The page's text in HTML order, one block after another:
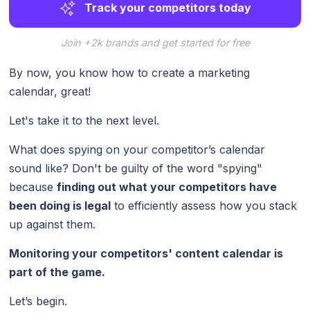
Track your competitors today
Join +2k brands and get started for free
By now, you know how to create a marketing
calendar, great!
Let's take it to the next level.
What does spying on your competitor’s calendar
sound like? Don't be guilty of the word "spying"
becausefinding out what your competitors have
been doing is legal to efficiently assess how you stack
up against them.
Monitoring your competitors' content calendar is
part of the game.
Let’s begin.